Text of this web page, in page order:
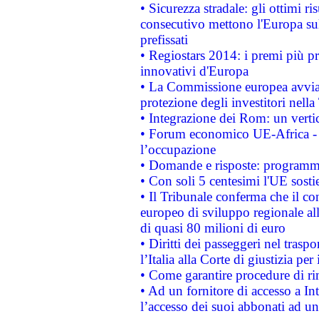
• Sicurezza stradale: gli ottimi
consecutivo mettono l'Europa
prefissati
• Regiostars 2014: i premi più
innovativi d'Europa
• La Commissione europea
protezione degli investitori
• Integrazione dei Rom: un
• Forum economico UE-Africa -
l’occupazione
• Domande e risposte:
• Con soli 5 centesimi l'UE
• Il Tribunale conferma che il
europeo di sviluppo regionale
di quasi 80 milioni di euro
• Diritti dei passeggeri nel
l’Italia alla Corte di giustizia
• Come garantire procedure di
• Ad un fornitore di accesso a
l’accesso dei suoi abbonati ad